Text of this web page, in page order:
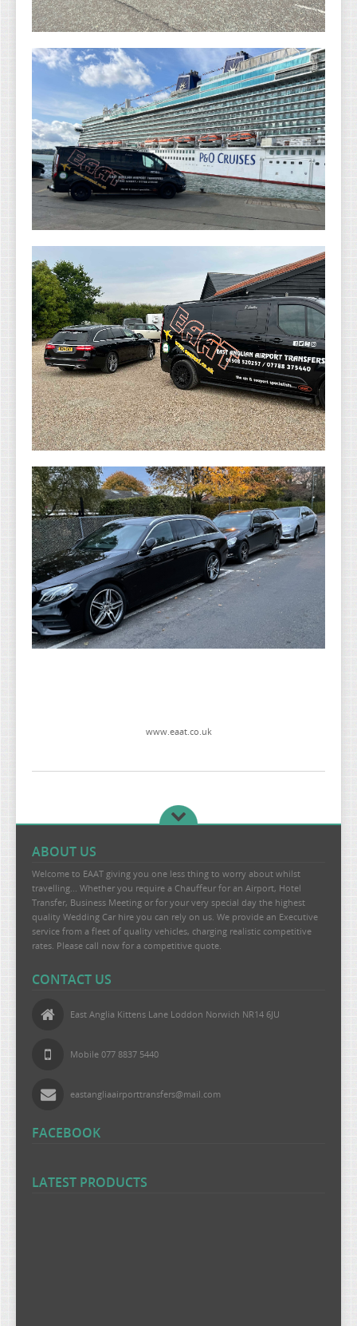
www.eaat.co.uk
ABOUT US
Welcome to EAAT giving you one less thing to worry about whilst
travelling... Whether you require a Chauffeur for an Airport, Hotel
Transfer, Business Meeting or for your very special day the highest
quality Wedding Car hire you can rely on us. We provide an Executive
service from a fleet of quality vehicles, charging realistic competitive
rates. Please call now for a competitive quote.
CONTACT US
East Anglia Kittens Lane Loddon Norwich NR14 6JU
Mobile 077 8837 5440
eastangliaairporttransfers@mail.com
FACEBOOK
LATEST PRODUCTS